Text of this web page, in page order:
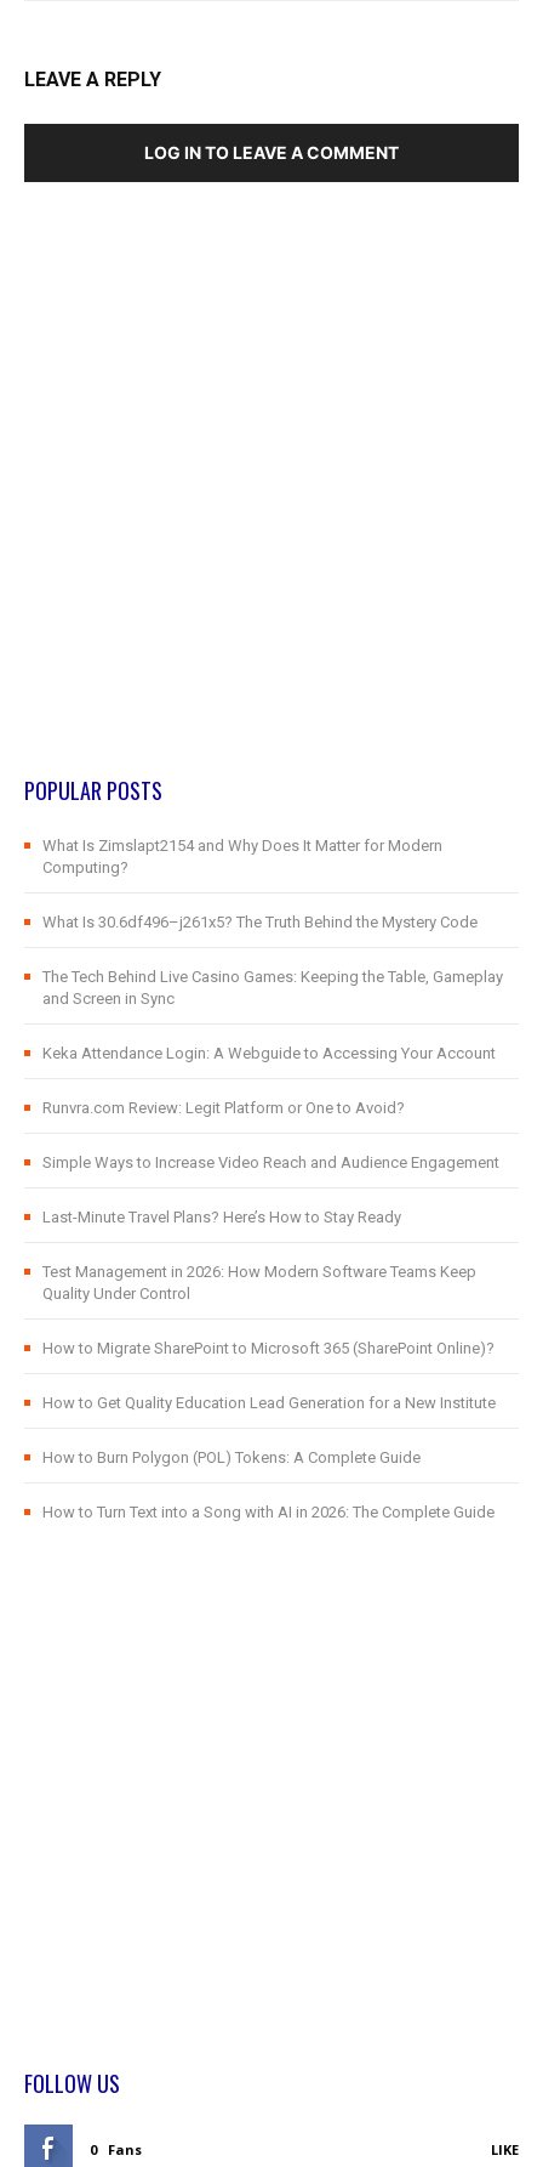
LEAVE A REPLY
LOG IN TO LEAVE A COMMENT
POPULAR POSTS
What Is Zimslapt2154 and Why Does It Matter for Modern
Computing?
What Is 30.6df496–j261x5? The Truth Behind the Mystery Code
The Tech Behind Live Casino Games: Keeping the Table, Gameplay
and Screen in Sync
Keka Attendance Login: A Webguide to Accessing Your Account
Runvra.com Review: Legit Platform or One to Avoid?
Simple Ways to Increase Video Reach and Audience Engagement
Last-Minute Travel Plans? Here’s How to Stay Ready
Test Management in 2026: How Modern Software Teams Keep
Quality Under Control
How to Migrate SharePoint to Microsoft 365 (SharePoint Online)?
How to Get Quality Education Lead Generation for a New Institute
How to Burn Polygon (POL) Tokens: A Complete Guide
How to Turn Text into a Song with AI in 2026: The Complete Guide
FOLLOW US
0 Fans LIKE